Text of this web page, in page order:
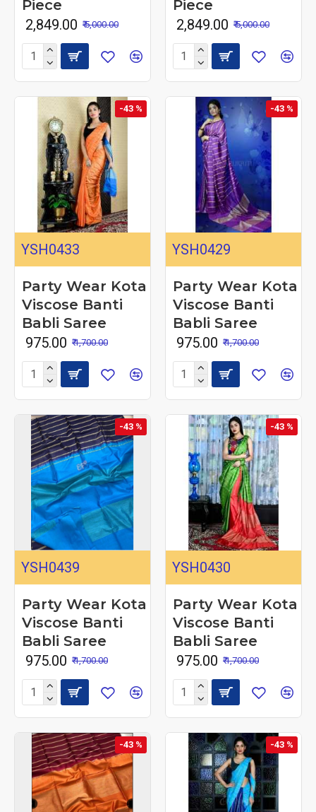
Piece
₹ 2,849.00 ₹ 5,000.00
Piece
₹ 2,849.00 ₹ 5,000.00
-43 %
YSH0433
Party Wear Kota
Viscose Banti
Babli Saree
₹ 975.00 ₹ 1,700.00
-43 %
YSH0429
Party Wear Kota
Viscose Banti
Babli Saree
₹ 975.00 ₹ 1,700.00
-43 %
YSH0439
Party Wear Kota
Viscose Banti
Babli Saree
₹ 975.00 ₹ 1,700.00
-43 %
YSH0430
Party Wear Kota
Viscose Banti
Babli Saree
₹ 975.00 ₹ 1,700.00
-43 % -43 %